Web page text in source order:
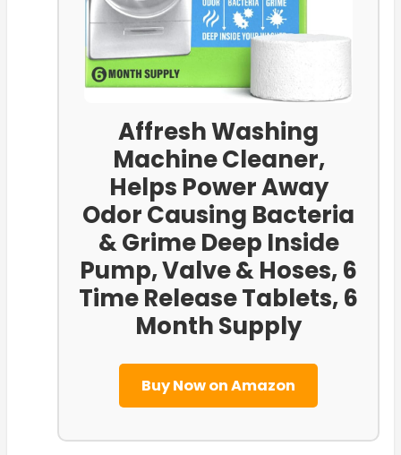
Affresh Washing
Machine Cleaner,
Helps Power Away
Odor Causing Bacteria
& Grime Deep Inside
Pump, Valve & Hoses, 6
Time Release Tablets, 6
Month Supply
Buy Now on Amazon